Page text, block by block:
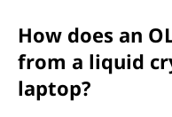
m
How does an
from a liquid
laptop?